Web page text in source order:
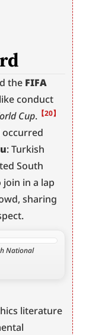
the FIFA
conduct
Cup. 【20】
: Turkish
South
in a lap
sharing
National
literature